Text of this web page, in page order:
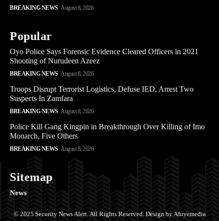
BREAKING NEWS August 8, 2026
Popular
Oyo Police Says Forensic Evidence Cleared Officers in 2021
Shooting of Nurudeen Azeez
BREAKING NEWS August 8, 2026
Troops Disrupt Terrorist Logistics, Defuse IED, Arrest Two
Suspects In Zamfara
BREAKING NEWS August 8, 2026
Police Kill Gang Kingpin in Breakthrough Over Killing of Imo
Monarch, Five Others
BREAKING NEWS August 8, 2026
Sitemap
News
© 2025 Security News Alert. All Rights Reserved. Design by Afuyemedia